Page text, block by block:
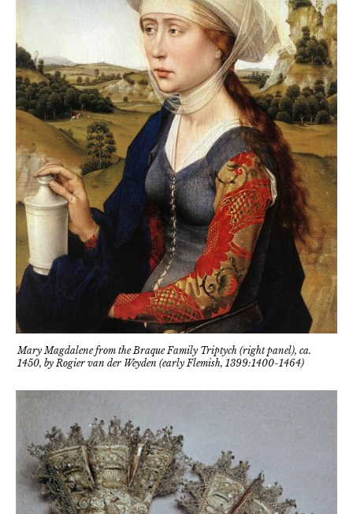
Mary Magdalene from the Braque Family Triptych (right panel), ca.
1450, by Rogier van der Weyden (early Flemish, 1399:1400-1464)